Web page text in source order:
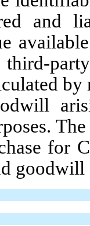
and
third-
for